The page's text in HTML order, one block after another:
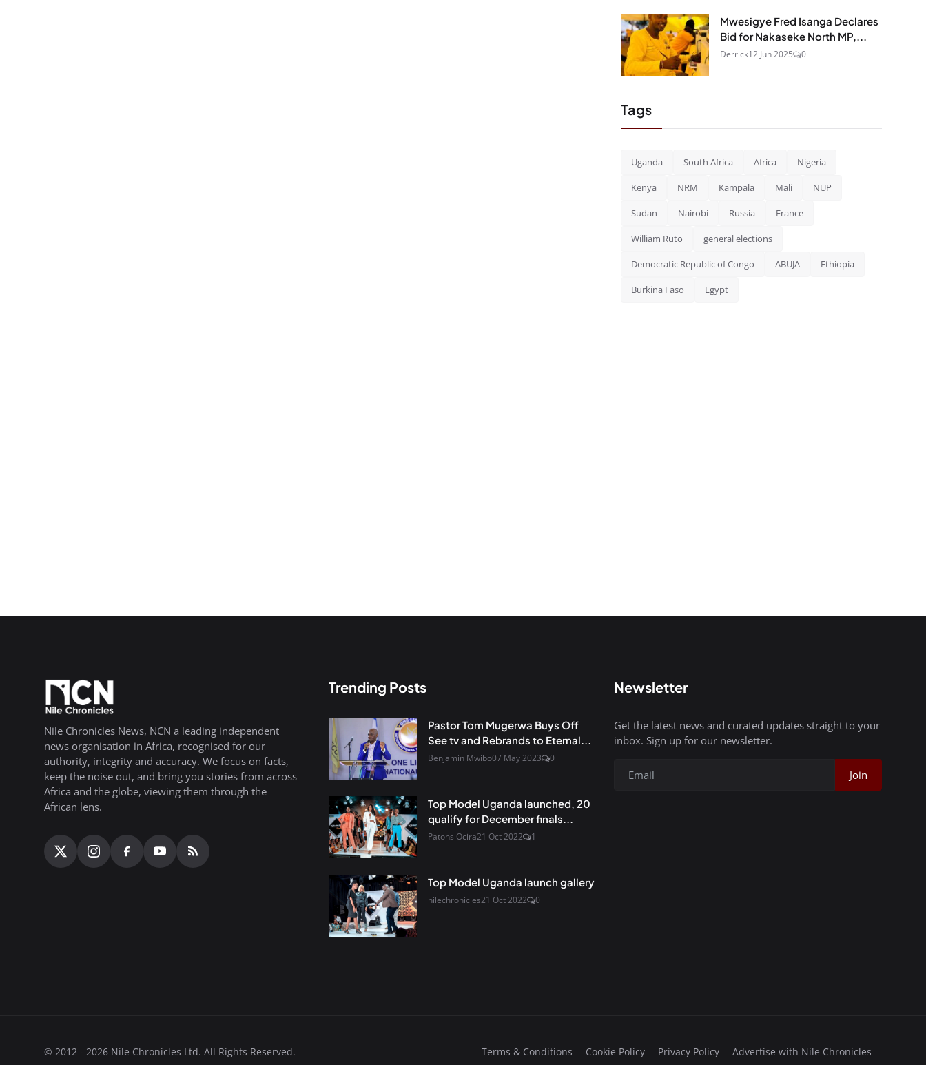
Mwesigye Fred Isanga Declares
Bid for Nakaseke North MP,...
Derrick12 Jun 2025 0
Tags
Uganda South Africa Africa Nigeria
Kenya NRM Kampala Mali NUP
Sudan Nairobi Russia France
William Ruto general elections
Democratic Republic of Congo ABUJA Ethiopia
Burkina Faso Egypt
Nile Chronicles News, NCN a leading independent
news organisation in Africa, recognised for our
authority, integrity and accuracy. We focus on facts,
keep the noise out, and bring you stories from across
Africa and the globe, viewing them through the
African lens.
Trending Posts
Pastor Tom Mugerwa Buys Off
See tv and Rebrands to Eternal...
Benjamin Mwibo07 May 2023 0
Top Model Uganda launched, 20
qualify for December finals...
Patons Ocira21 Oct 2022 1
Top Model Uganda launch gallery
nilechronicles21 Oct 2022 0
Newsletter
Get the latest news and curated updates straight to your
inbox. Sign up for our newsletter.
Join
© 2012 - 2026 Nile Chronicles Ltd. All Rights Reserved. Terms & Conditions Cookie Policy Privacy Policy Advertise with Nile Chronicles